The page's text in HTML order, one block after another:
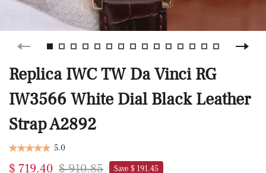
Replica IWC TW Da Vinci RG
IW3566 White Dial Black Leather
Strap A2892
5.0
$ 719.40 $ 910.85 Save $ 191.45